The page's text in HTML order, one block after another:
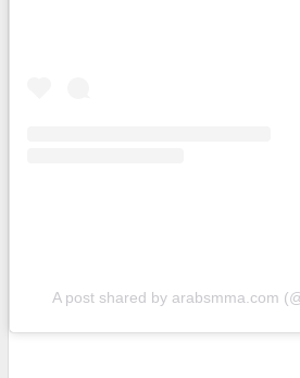
A post shared by arabsmma.com